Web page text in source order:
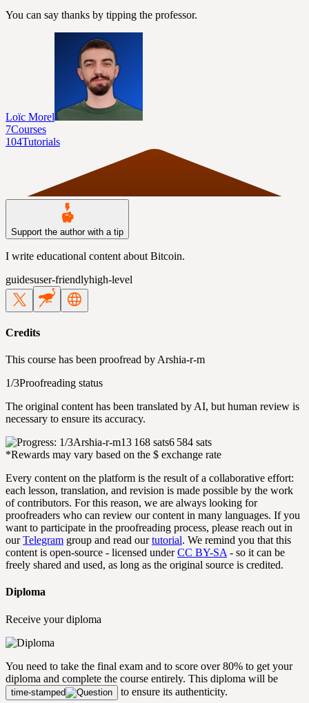
You can say thanks by tipping the professor.
Loïc Morel
7Courses
104Tutorials
Support the author with a tip
I write educational content about Bitcoin.
guidesuser-friendlyhigh-level
Credits
This course has been proofread by Arshia-r-m
1/3Proofreading status
The original content has been translated by AI, but human review is
necessary to ensure its accuracy.
Arshia-r-m13 168 sats6 584 sats
*Rewards may vary based on the $ exchange rate
Every content on the platform is the result of a collaborative effort:
each lesson, translation, and revision is made possible by the work
of contributors. For this reason, we are always looking for
proofreaders who can review our content in many languages. If you
want to participate in the proofreading process, please reach out in
ourTelegram group and read ourtutorial. We remind you that this
content is open-source - licensed underCC BY-SA - so it can be
freely shared and used, as long as the original source is credited.
Diploma
Receive your diploma
You need to take the final exam and to score over 80% to get your
diploma and complete the course entirely. This diploma will be
time-stamped to ensure its authenticity.